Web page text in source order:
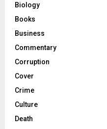
Biology
Books
Business
Commentary
Corruption
Cover
Crime
Culture
Death